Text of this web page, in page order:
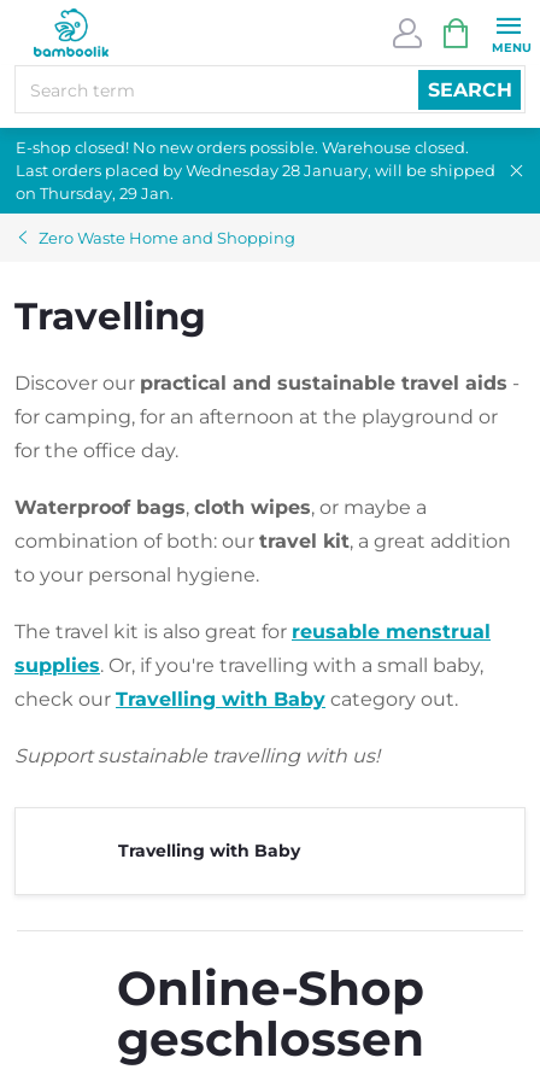
content
SEARCH
CART
E-shop closed! No new orders possible. Warehouse closed.
Last orders placed by Wednesday 28 January, will be shipped
on Thursday, 29 Jan.
Zero Waste Home and Shopping
Travelling
Discover our practical and sustainable travel aids -
for camping, for an afternoon at the playground or
for the office day.
Waterproof bags, cloth wipes, or maybe a
combination of both: our travel kit, a great addition
to your personal hygiene.
The travel kit is also great for reusable menstrual
supplies. Or, if you're travelling with a small baby,
check our Travelling with Baby category out.
Support sustainable travelling with us!
Travelling with Baby
Online-Shop
geschlossen